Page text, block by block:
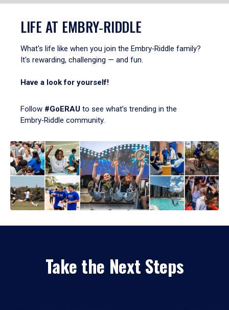
LIFE AT EMBRY‑RIDDLE
What's life like when you join the Embry‑Riddle family?
It's rewarding, challenging — and fun.
Have a look for yourself!
Follow #GoERAU to see what’s trending in the
Embry‑Riddle community.
Take the Next Steps